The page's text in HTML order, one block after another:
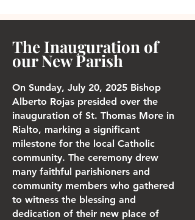
The Inauguration of
our New Parish
On Sunday, July 20, 2025 Bishop
Alberto Rojas presided over the
inauguration of St. Thomas More in
Rialto, marking a significant
milestone for the local Catholic
community. The ceremony drew
many faithful parishioners and
community members who gathered
to witness the blessing and
dedication of their new place of